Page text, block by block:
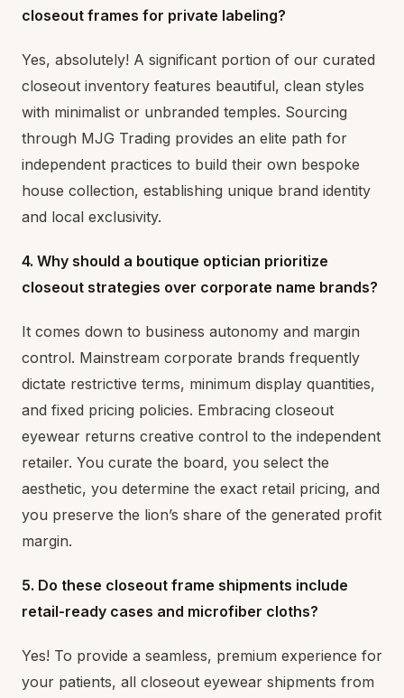
closeout frames for private labeling?
Yes, absolutely! A significant portion of our curated
closeout inventory features beautiful, clean styles
with minimalist or unbranded temples. Sourcing
through MJG Trading provides an elite path for
independent practices to build their own bespoke
house collection, establishing unique brand identity
and local exclusivity.
4. Why should a boutique optician prioritize
closeout strategies over corporate name brands?
It comes down to business autonomy and margin
control. Mainstream corporate brands frequently
dictate restrictive terms, minimum display quantities,
and fixed pricing policies. Embracing closeout
eyewear returns creative control to the independent
retailer. You curate the board, you select the
aesthetic, you determine the exact retail pricing, and
you preserve the lion’s share of the generated profit
margin.
5. Do these closeout frame shipments include
retail-ready cases and microfiber cloths?
Yes! To provide a seamless, premium experience for
your patients, all closeout eyewear shipments from